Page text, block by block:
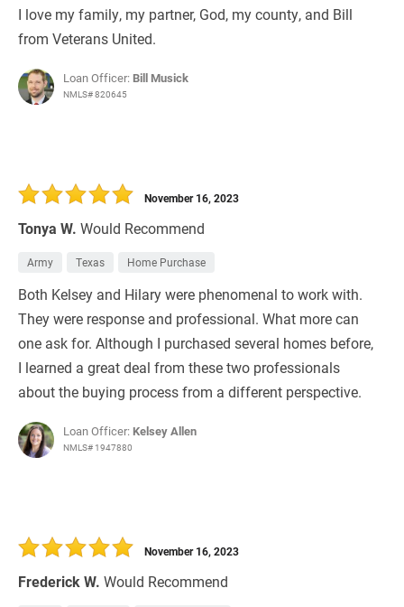
I love my family, my partner, God, my county, and Bill
from Veterans United.
Loan Officer: Bill Musick
NMLS# 820645
Tonya W. Would Recommend
November 16, 2023
Army Texas Home Purchase
Both Kelsey and Hilary were phenomenal to work with.
They were response and professional. What more can
one ask for. Although I purchased several homes before,
I learned a great deal from these two professionals
about the buying process from a different perspective.
Loan Officer: Kelsey Allen
NMLS# 1947880
Frederick W. Would Recommend
November 16, 2023